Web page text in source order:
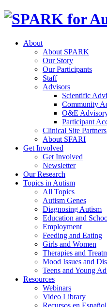
About
About SPARK
Our Story
Our Participants
Staff
Advisors
Scientific
Community
O&E
Participant
Clinical Site Partners
About SFARI
Get Involved
Get Involved
Newsletter
Our Research
Topics in Autism
All Topics
Autism Genes
Diagnosing Autism
Education and
Employment
Feeding and Eating
Girls and Women
Therapies and
Mood Issues and
Teens and Young
Resources
Webinars
Video Library
Recursos en Español